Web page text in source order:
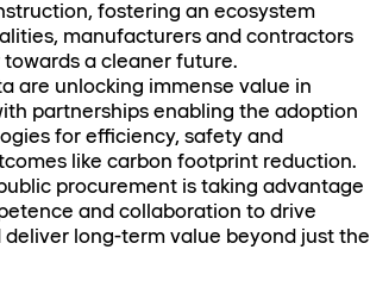
fostering an ecosystem
manufacturers and contractors
a cleaner future.
are unlocking immense value in
partnerships enabling the adoption
for efficiency, safety and
like carbon footprint reduction.
procurement is taking advantage
and collaboration to drive
long-term value beyond just the